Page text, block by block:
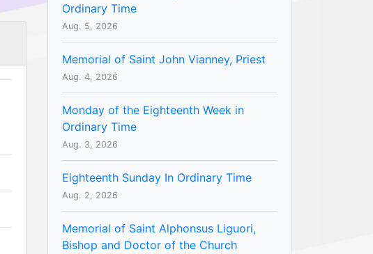
Ordinary Time
Aug. 5, 2026
Memorial of Saint John Vianney, Priest
Aug. 4, 2026
Monday of the Eighteenth Week in
Ordinary Time
Aug. 3, 2026
Eighteenth Sunday In Ordinary Time
Aug. 2, 2026
Memorial of Saint Alphonsus Liguori,
Bishop and Doctor of the Church